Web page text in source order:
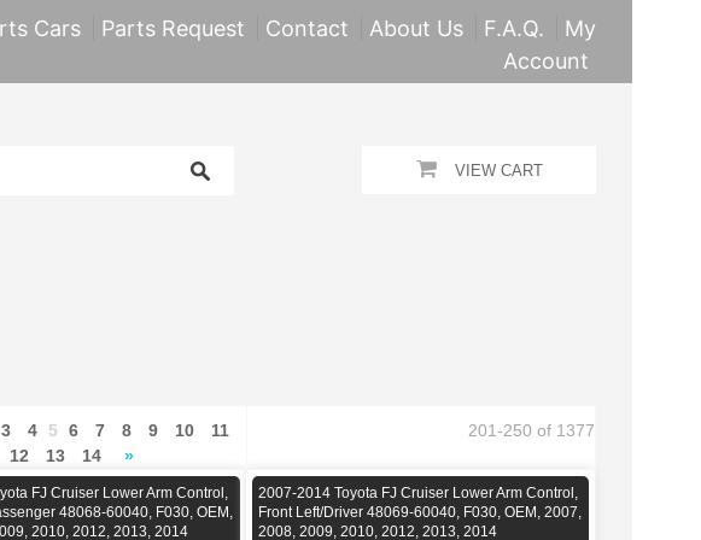
Cars Parts Request Contact About Us F.A.Q.
My
Account
VIEW CART
3 4 5 6 7 8 9 10
11
12
13 14 »
201-250 of 1377
FJ Cruiser Lower Arm Control,
48068-60040, F030, OEM,
2010, 2012, 2013, 2014
2007-2014 Toyota FJ Cruiser Lower Arm Control,
Front Left/Driver 48069-60040, F030, OEM, 2007,
2008, 2009, 2010, 2012, 2013, 2014